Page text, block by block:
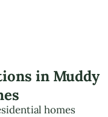
in Muddy
homes